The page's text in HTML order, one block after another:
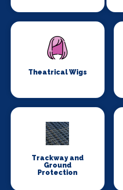
Theatrical Wigs
Trackway and
Ground
Protection